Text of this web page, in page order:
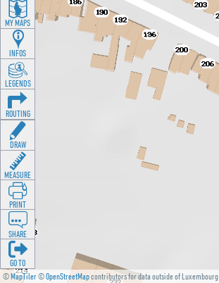
©MapTiler©OpenStreetMapcontributors for data outside of Luxembourg
MY MAPS
INFOS
LEGENDS
ROUTING
DRAW
MEASURE
PRINT
SHARE
GO TO